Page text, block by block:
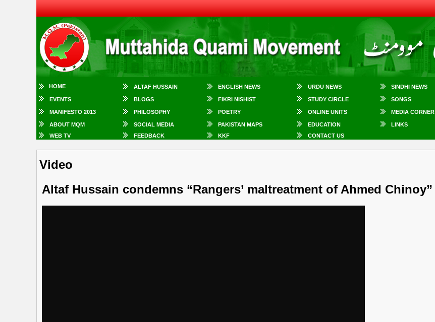
HOME ALTAF HUSSAIN ENGLISH NEWS URDU NEWS SINDHI NEWS
EVENTS BLOGS FIKRI NISHIST STUDY CIRCLE SONGS
MANIFESTO 2013 PHILOSOPHY POETRY ONLINE UNITS MEDIA CORNER
ABOUT MQM SOCIAL MEDIA PAKISTAN MAPS EDUCATION LINKS
WEB TV
FEEDBACK KKF CONTACT US
Video
Altaf Hussain condemns “Rangers’ maltreatment of Ahmed Chinoy”